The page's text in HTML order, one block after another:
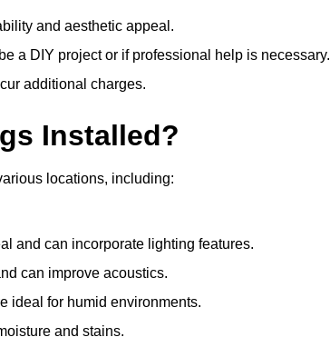
and aesthetic appeal.
a DIY project or if professional help is necessary.
additional charges.
Installed?
locations, including:
and can incorporate lighting features.
can improve acoustics.
ideal for humid environments.
and stains.